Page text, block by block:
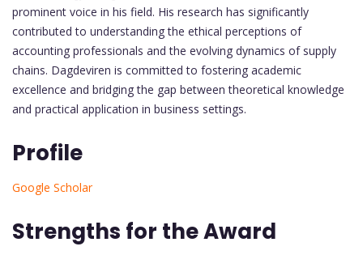
prominent voice in his field. His research has significantly
contributed to understanding the ethical perceptions of
accounting professionals and the evolving dynamics of supply
chains. Dagdeviren is committed to fostering academic
excellence and bridging the gap between theoretical knowledge
and practical application in business settings.
Profile
Google Scholar
Strengths for the Award